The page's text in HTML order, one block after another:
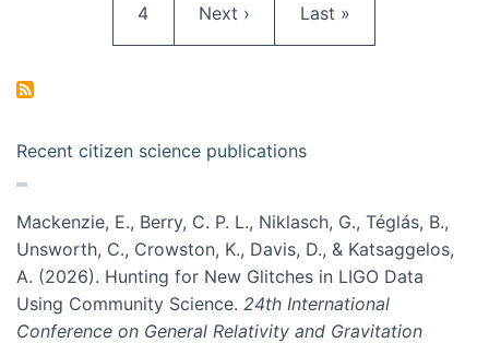
Page
4 Next page
Next › Last page
Last »
Recent citizen science publications
Mackenzie, E., Berry, C. P. L., Niklasch, G., Téglás, B.,
Unsworth, C., Crowston, K., Davis, D., & Katsaggelos,
A. (2026). Hunting for New Glitches in LIGO Data
Using Community Science. 24th International
Conference on General Relativity and Gravitation